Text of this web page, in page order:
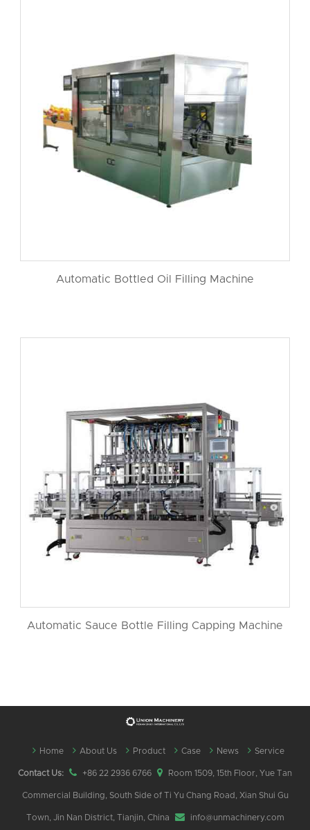
Automatic Bottled Oil Filling Machine
Automatic Sauce Bottle Filling Capping Machine
Home About Us Product Case News Service
Contact Us: +86 22 2936 6766 Room 1509, 15th Floor, Yue Tan
Commercial Building, South Side of Ti Yu Chang Road, Xian Shui Gu
Town, Jin Nan District, Tianjin, China info@unmachinery.com